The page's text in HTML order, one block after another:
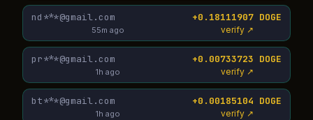
nd***@gmail.com +0.18111907 DOGE
55m ago verify ↗
pr***@gmail.com +0.00733723 DOGE
1h ago verify ↗
bt***@gmail.com +0.00185104 DOGE
1h ago verify ↗